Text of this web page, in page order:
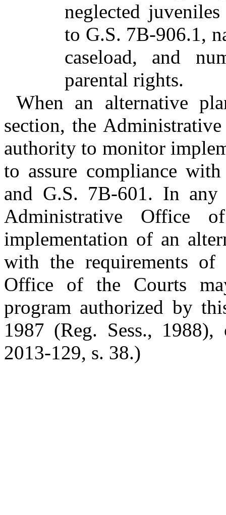
neglected
to G.S. 7B-906.1,
caseload, and
parental rights.
When an alternative
section, the
authority to monitor
to assure compliance
and G.S. 7B-601. In
Administrative Office
implementation of an
with the requirements of
Office of the Courts
program authorized by
1987 (Reg. Sess.,
2013-129, s. 38.)